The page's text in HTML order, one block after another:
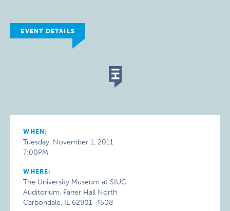
EVENT DETAILS
WHEN:
Tuesday, November 1, 2011
7:00PM
WHERE:
The University Museum at SIUC
Auditorium, Faner Hall North
Carbondale, IL 62901-4508